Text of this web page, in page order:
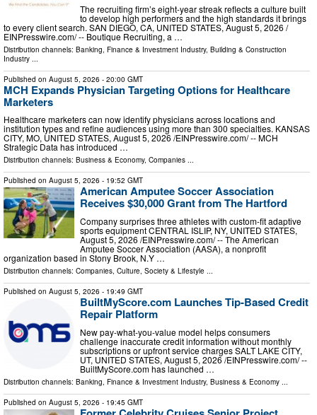
The recruiting firm’s eight-year streak reflects a culture built
to develop high performers and the high standards it brings
to every client search. SAN DIEGO, CA, UNITED STATES, August 5, 2026 /⁨
EINPresswire.com⁩/ -- Boutique Recruiting, a …
Distribution channels: Banking, Finance & Investment Industry, Building & Construction
Industry ...
Published on August 5, 2026 - 20:00 GMT
MCH Expands Physician Targeting Options for Healthcare
Marketers
Healthcare marketers can now identify physicians across locations and
institution types and refine audiences using more than 300 specialties. KANSAS
CITY, MO, UNITED STATES, August 5, 2026 /⁨EINPresswire.com⁩/ -- MCH
Strategic Data has introduced …
Distribution channels: Business & Economy, Companies ...
Published on August 5, 2026 - 19:52 GMT
American Amputee Soccer Association
Receives $30,000 Grant from The Hartford
Company surprises three athletes with custom-fit adaptive
sports equipment CENTRAL ISLIP, NY, UNITED STATES,
August 5, 2026 /⁨EINPresswire.com⁩/ -- The American
Amputee Soccer Association (AASA), a nonprofit
organization based in Stony Brook, N.Y …
Distribution channels: Companies, Culture, Society & Lifestyle ...
Published on August 5, 2026 - 19:49 GMT
BuiltMyScore.com Launches Tip-Based Credit
Repair Platform
New pay-what-you-value model helps consumers
challenge inaccurate credit information without monthly
subscriptions or upfront service charges SALT LAKE CITY,
UT, UNITED STATES, August 5, 2026 /⁨EINPresswire.com⁩/ --
BuiltMyScore.com has launched …
Distribution channels: Banking, Finance & Investment Industry, Business & Economy
Published on August 5, 2026 - 19:45 GMT